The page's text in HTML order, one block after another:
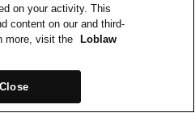
on your activity. This
content on our and third-
more, visit the
Loblaw
Close